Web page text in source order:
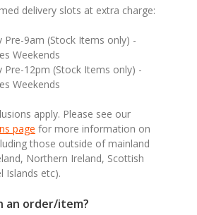
delivery slots at extra charge:
Pre-9am (Stock Items only) -
Weekends
Pre-12pm (Stock Items only) -
Weekends
apply. Please see our
page for more information on
those outside of mainland
Northern Ireland, Scottish
Islands etc).
an order/item?